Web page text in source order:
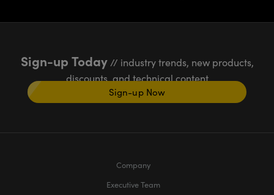
Sign-up Today// industry trends, new products,
discounts, and technical content
Sign-up Now
Company
Executive Team